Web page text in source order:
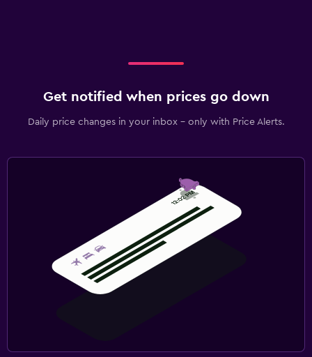
Get notified when prices go down
Daily price changes in your inbox - only with Price Alerts.